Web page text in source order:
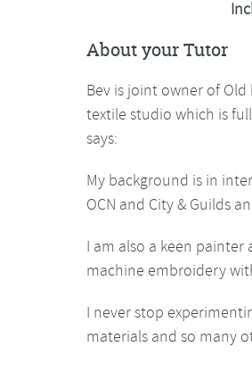
About your Tutor
Bev is joint owner of
textile studio which is
says:
My background is in
OCN and City & Guilds
I am also a keen
machine embroidery
I never stop
materials and so many